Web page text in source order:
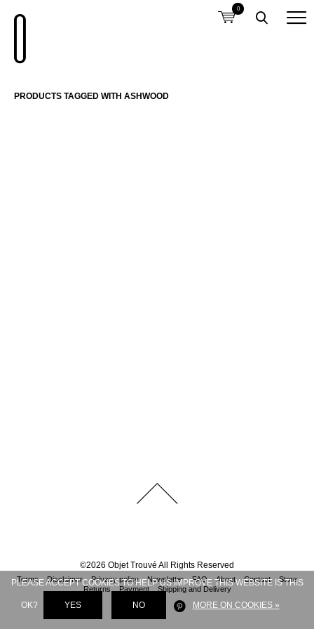
0
PRODUCTS TAGGED WITH ASHWOOD
©2026 Objet Trouvé All Rights Reserved
Terms Disclaimer Privacy policy Newsletter FAQ About Contact
Store
Returns
Payment Shipping and Delivery
PLEASE ACCEPT COOKIES TO HELP US IMPROVE THIS WEBSITE IS THIS
OK? YES NO MORE ON COOKIES »